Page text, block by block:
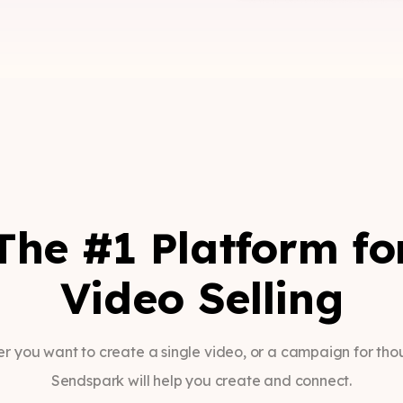
#1 Platform
Video Selling
you want to create a single video, or a campaign for
Sendspark will help you create and connect.